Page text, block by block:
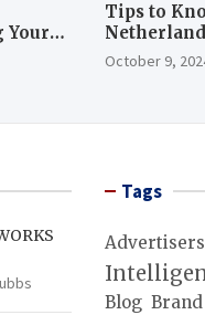
Your
Tips to
October 9,
Tags
Advertisers
Blog Brand